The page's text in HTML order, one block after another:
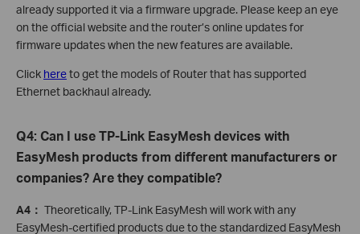
already supported it via a firmware upgrade. Please keep an eye
on the official website and the router’s online updates for
firmware updates when the new features are available.
Click hereto get the models of Router that has supported
Ethernet backhaul already.
Q4: Can I use TP-Link EasyMesh devices with
EasyMesh products from different manufacturers or
companies? Are they compatible?
A4： Theoretically, TP-Link EasyMesh will work with any
EasyMesh-certified products due to the standardized EasyMesh